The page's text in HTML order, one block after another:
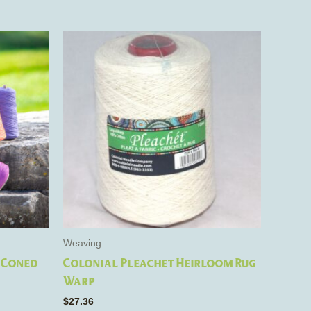
Weaving
Colonial Pleachet Heirloom Rug
Warp
$27.36